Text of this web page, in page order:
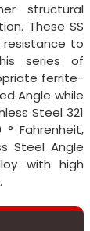
structural
These SS
to
series of
ferrite-
Angle while
Steel 321
Fahrenheit,
Steel Angle
with high